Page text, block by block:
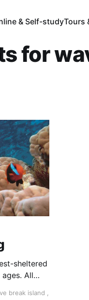
& Self-studyTours
for
sheltered
All
break island